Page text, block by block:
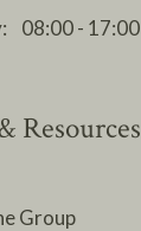
08:00 - 17:00
Resources
Group